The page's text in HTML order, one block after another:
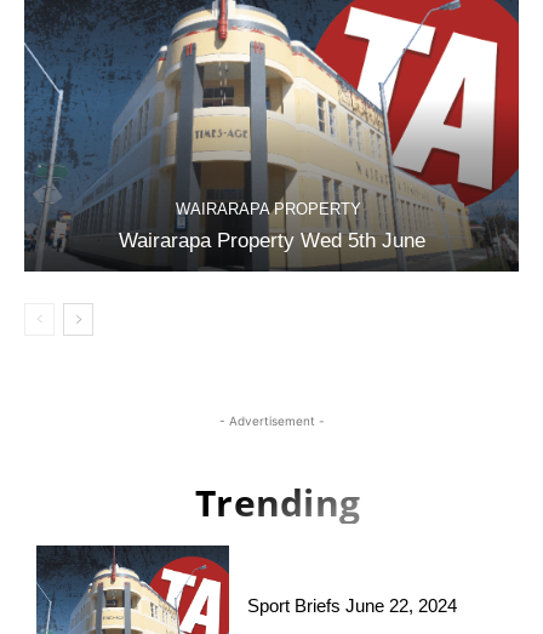
WAIRARAPA PROPERTY
Wairarapa Property Wed 5th June
- Advertisement -
Trending
Sport Briefs June 22, 2024